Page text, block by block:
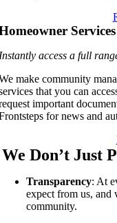
Services
access a full
make community
that you can
important
for news and
We Don’t Just
Transparency: At
expect from us, and
community.